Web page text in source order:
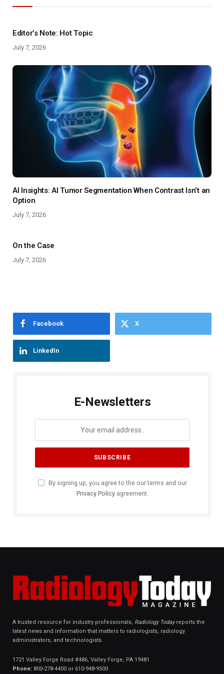
Editor’s Note: Hot Topic
July 7, 2026
AI Insights: AI Tumor Segmentation When Contrast Isn’t an
Option
July 7, 2026
On the Case
July 7, 2026
Facebook X
LinkedIn
E-Newsletters
By signing up, you agree to the our terms and our
Privacy Policyagreement.
A trusted resource for industry professionals, Radiology Todayreports the
latest news and information that matters to radiologists, radiology
administrators, and technologists.
1721 Valley Forge Road #486, Valley Forge, PA 19481
Phone: 800-278-4400 or 610-948-9500